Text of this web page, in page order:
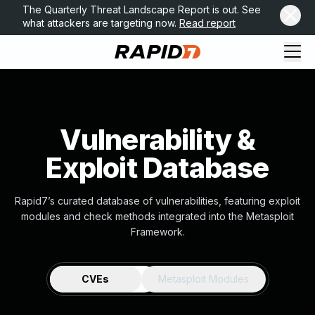
The Quarterly Threat Landscape Report is out. See
what attackers are targeting now. Read report
Vulnerability &
Exploit Database
Rapid7’s curated database of vulnerabilities, featuring exploit
modules and check methods integrated into the Metasploit
Framework.
CVEs Metasploit Modules